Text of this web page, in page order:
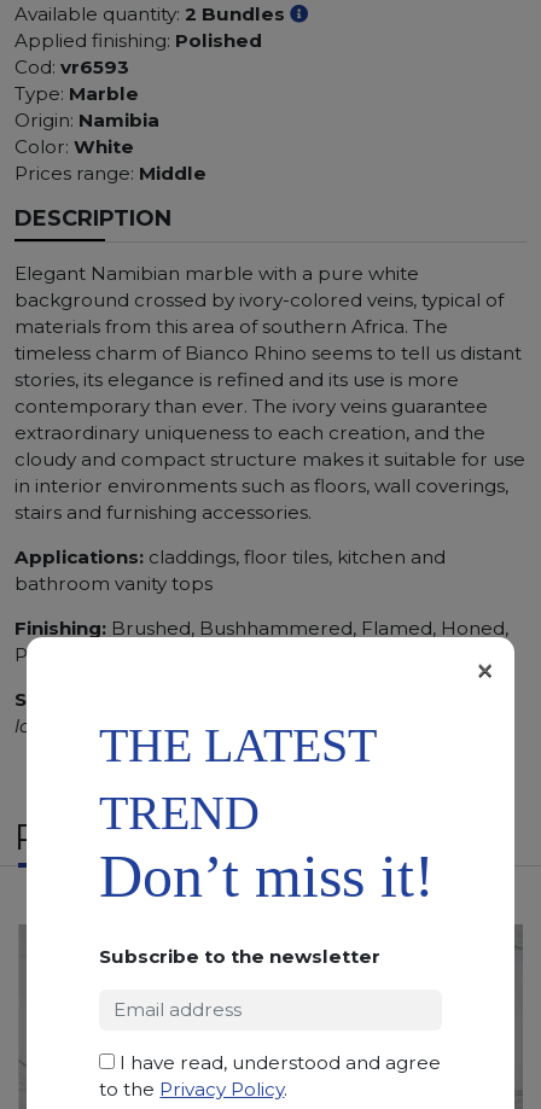
Available quantity: 2 Bundles
Applied finishing: Polished
Cod: vr6593
Type: Marble
Origin: Namibia
Color: White
Prices range: Middle
DESCRIPTION
Elegant Namibian marble with a pure white
background crossed by ivory-colored veins, typical of
materials from this area of ​​southern Africa. The
timeless charm of Bianco Rhino seems to tell us distant
stories, its elegance is refined and its use is more
contemporary than ever. The ivory veins guarantee
extraordinary uniqueness to each creation, and the
cloudy and compact structure makes it suitable for use
in interior environments such as floors, wall coverings,
stairs and furnishing accessories.
Applications: claddings, floor tiles, kitchen and
bathroom vanity tops
Finishing: Brushed, Bushhammered, Flamed, Honed,
Polished, Sandblasted, Waterjet
SCS
longer duration.
RELATED PRODUCTS
THE LATEST
TREND
Don’t miss it!
Subscribe to the newsletter
I have read, understood and agree
to the Privacy Policy.
×